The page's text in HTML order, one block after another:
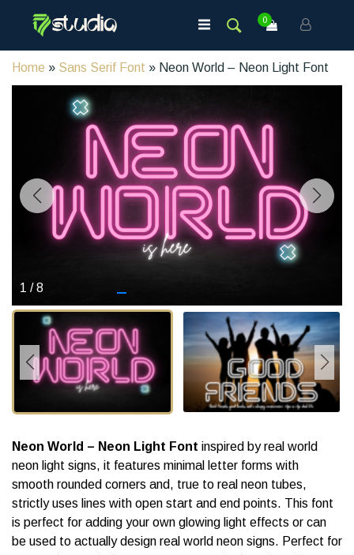
0
Home » Sans Serif Font » Neon World – Neon Light Font
1 /8
Neon World – Neon Light Font inspired by real world
neon light signs, it features minimal letter forms with
smooth rounded corners and, true to real neon tubes,
strictly uses lines with open start and end points. This font
is perfect for adding your own glowing light effects or can
be used to actually design real world neon signs. Perfect for